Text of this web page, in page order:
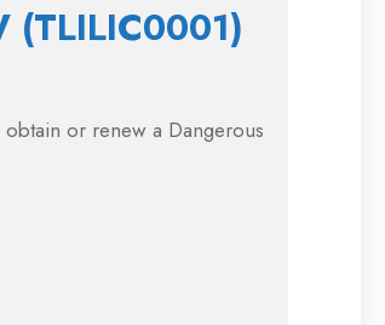
(TLILIC0001)
or renew a Dangerous